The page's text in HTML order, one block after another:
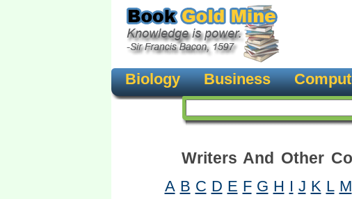
Biology Business
Writers And Other
A B C D E F G H I J K L M